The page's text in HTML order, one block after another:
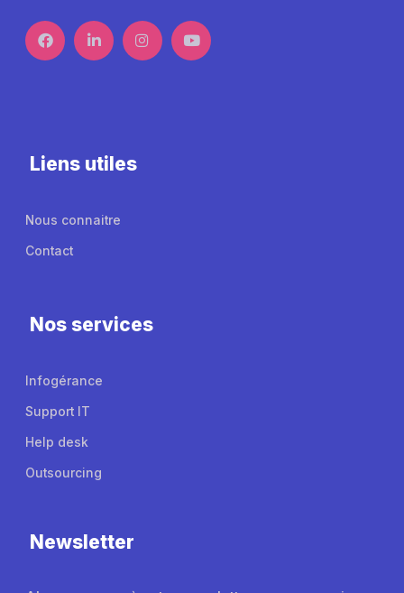
Liens utiles
Nous connaitre
Contact
Nos services
Infogérance
Support IT
Help desk
Outsourcing
Newsletter